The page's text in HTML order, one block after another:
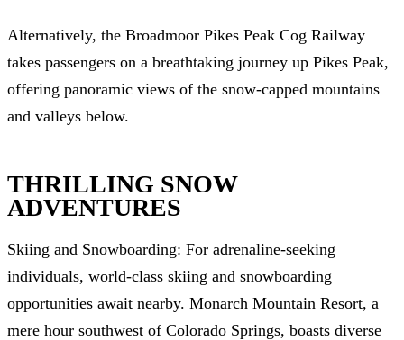
Alternatively, the Broadmoor Pikes Peak Cog Railway
takes passengers on a breathtaking journey up Pikes Peak,
offering panoramic views of the snow-capped mountains
and valleys below.
THRILLING SNOW
ADVENTURES
Skiing and Snowboarding: For adrenaline-seeking
individuals, world-class skiing and snowboarding
opportunities await nearby. Monarch Mountain Resort, a
mere hour southwest of Colorado Springs, boasts diverse